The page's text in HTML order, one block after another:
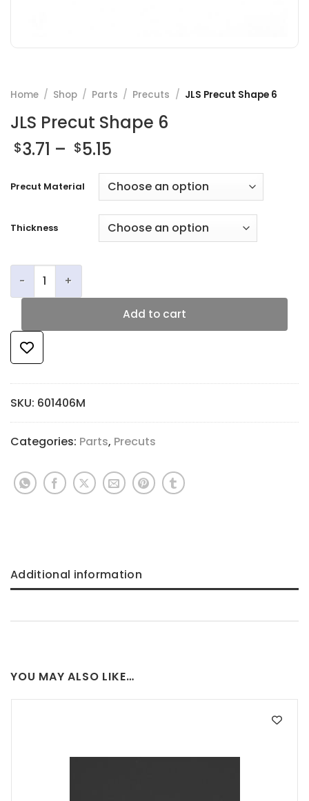
Home / Shop / Parts / Precuts / JLS Precut Shape 6
JLS Precut Shape 6
$3.71 – $5.15
$3.71
through
$5.15
Precut Material
Thickness
JLS Precut Shape 6 quantity
Add to cart
SKU: 601406M
Categories: Parts, Precuts
Additional information
YOU MAY ALSO LIKE…